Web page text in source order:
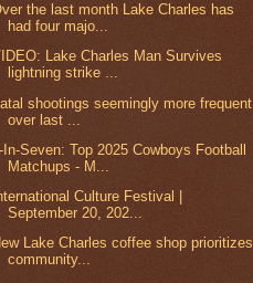
the last month Lake Charles has
had four majo...
Lake Charles Man Survives
lightning strike ...
shootings seemingly more frequent
over last ...
In-Seven: Top 2025 Cowboys Football
Matchups - M...
Culture Festival |
September 20, 202...
Lake Charles coffee shop prioritizes
community...